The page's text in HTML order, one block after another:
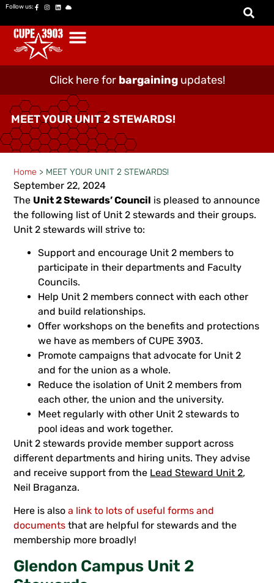
Follow us:
Click here for bargainingupdates!
MEET YOUR UNIT 2 STEWARDS!
Home > MEET YOUR UNIT 2 STEWARDS!
September 22, 2024
The Unit 2 Stewards’ Council is pleased to announce
the following list of Unit 2 stewards and their groups.
Unit 2 stewards will strive to:
Support and encourage Unit 2 members to
participate in their departments and Faculty
Councils.
Help Unit 2 members connect with each other
and build relationships.
Offer workshops on the benefits and protections
we have as members of CUPE 3903.
Promote campaigns that advocate for Unit 2
and for the union as a whole.
Reduce the isolation of Unit 2 members from
each other, the union and the university.
Meet regularly with other Unit 2 stewards to
pool ideas and work together.
Unit 2 stewards provide member support across
different departments and hiring units. They advise
and receive support from the Lead Steward Unit 2,
Neil Braganza.
Here is alsoa link to lots of useful forms and
documents that are helpful for stewards and the
membership more broadly!
Glendon Campus Unit 2